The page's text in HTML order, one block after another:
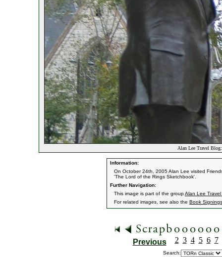
Alan Lee Travel
Information:
On October 24th, 2005 Alan Lee visited
'The Lord of the Rings Sketchbook'.
Further Navigation:
This image is part of the groupAlan Lee
For related images, see also the Book Signings
Previous 2 3 4 5 6 7
Search: